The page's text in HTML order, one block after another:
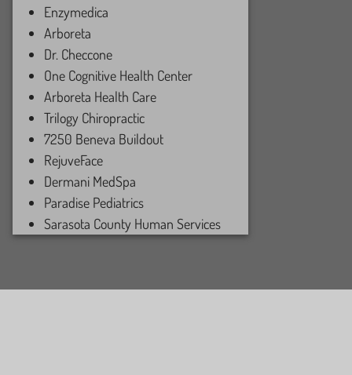
Enzymedica
Arboreta
Dr. Checcone
One Cognitive Health Center
Arboreta Health Care
Trilogy Chiropractic
7250 Beneva Buildout
RejuveFace
Dermani MedSpa
Paradise Pediatrics
Sarasota County Human Services